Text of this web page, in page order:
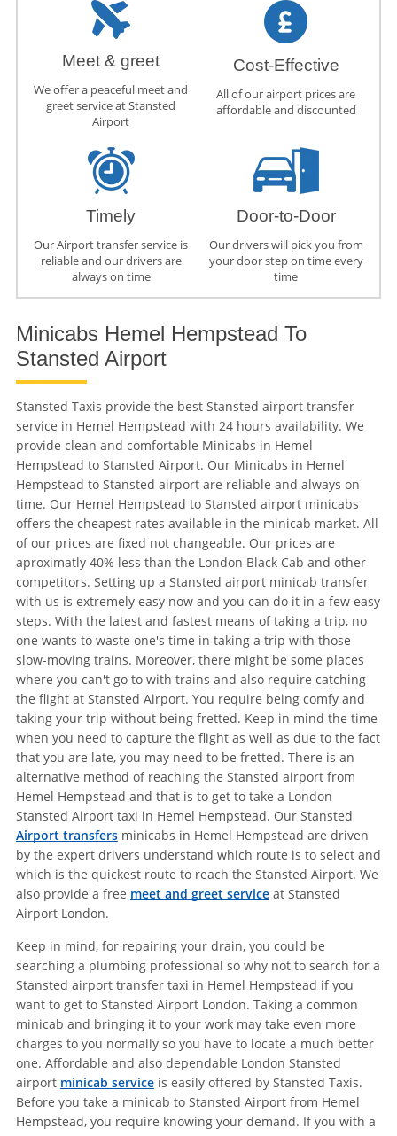
Meet & greet
We offer a peaceful meet and
greet service at Stansted
Airport
Cost-Effective
All of our airport prices are
affordable and discounted
Timely
Our Airport transfer service is
reliable and our drivers are
always on time
Door-to-Door
Our drivers will pick you from
your door step on time every
time
Minicabs Hemel Hempstead To
Stansted Airport
Stansted Taxis provide the best Stansted airport transfer
service in Hemel Hempstead with 24 hours availability. We
provide clean and comfortable Minicabs in Hemel
Hempstead to Stansted Airport. Our Minicabs in Hemel
Hempstead to Stansted airport are reliable and always on
time. Our Hemel Hempstead to Stansted airport minicabs
offers the cheapest rates available in the minicab market. All
of our prices are fixed not changeable. Our prices are
aproximatly 40% less than the London Black Cab and other
competitors. Setting up a Stansted airport minicab transfer
with us is extremely easy now and you can do it in a few easy
steps. With the latest and fastest means of taking a trip, no
one wants to waste one's time in taking a trip with those
slow-moving trains. Moreover, there might be some places
where you can't go to with trains and also require catching
the flight at Stansted Airport. You require being comfy and
taking your trip without being fretted. Keep in mind the time
when you need to capture the flight as well as due to the fact
that you are late, you may need to be fretted. There is an
alternative method of reaching the Stansted airport from
Hemel Hempstead and that is to get to take a London
Stansted Airport taxi in Hemel Hempstead. Our Stansted
Airport transfersminicabs in Hemel Hempstead are driven
by the expert drivers understand which route is to select and
which is the quickest route to reach the Stansted Airport. We
also provide a free meet and greet serviceat Stansted
Airport London.
Keep in mind, for repairing your drain, you could be
searching a plumbing professional so why not to search for a
Stansted airport transfer taxi in Hemel Hempstead if you
want to get to Stansted Airport London. Taking a common
minicab and bringing it to your work may take even more
charges to you normally so you have to locate a much better
one. Affordable and also dependable London Stansted
airport minicab serviceis easily offered by Stansted Taxis.
Before you take a minicab to Stansted Airport from Hemel
Hempstead, you require knowing your demand. If you with a